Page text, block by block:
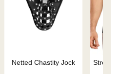
Netted Chastity Jock Stretch